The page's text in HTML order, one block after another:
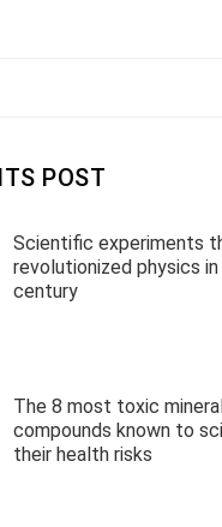
POST
Scientific experiments
revolutionized physics
century
The 8 most toxic
compounds known to
their health risks